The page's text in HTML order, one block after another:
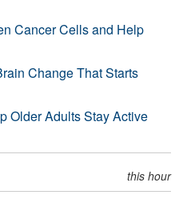
Cancer Cells and Help
Change That Starts
Older Adults Stay Active
this hour